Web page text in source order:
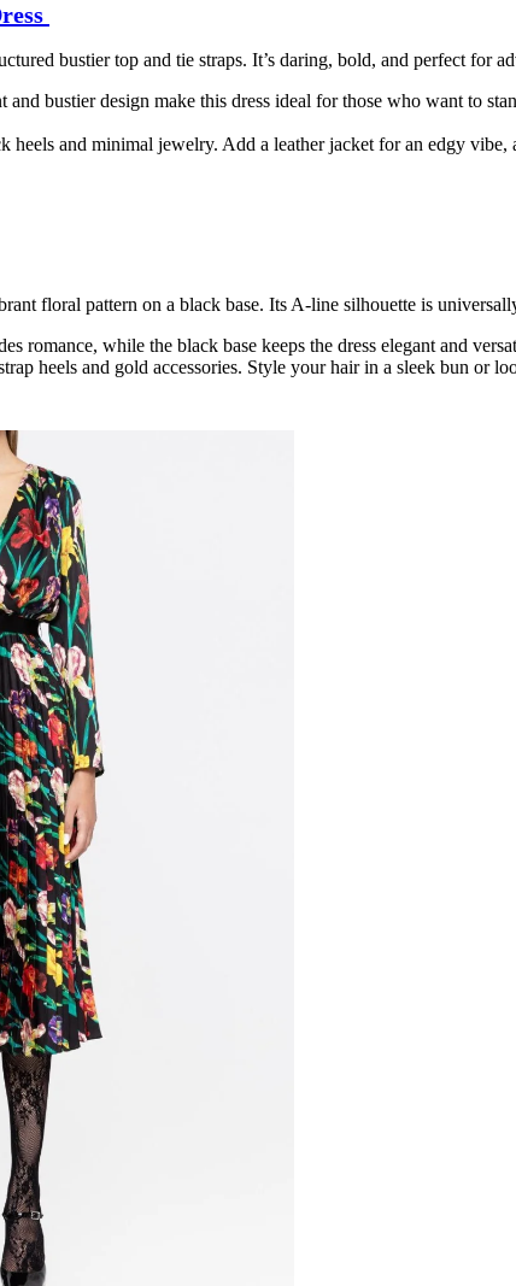
bustier top and tie straps. It’s daring, bold, and perfect for
and bustier design make this dress ideal for those who want to
heels and minimal jewelry. Add a leather jacket for an edgy vibe,
floral pattern on a black base. Its A-line silhouette is
romance, while the black base keeps the dress elegant and
heels and gold accessories. Style your hair in a sleek bun or